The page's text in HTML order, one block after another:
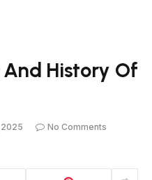
History Of
2025
No Comments